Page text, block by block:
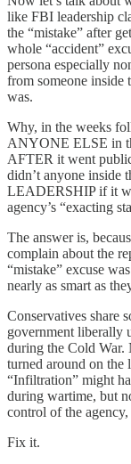
like FBI leadership
the “mistake” after
whole “accident”
persona especially
from someone
was.
Why, in the weeks
ANYONE ELSE in
AFTER it went
didn’t anyone inside
LEADERSHIP if it
agency’s “exacting
The answer is,
complain about the
“mistake” excuse
nearly as smart as
Conservatives share
government liberally
during the Cold War.
turned around on the
“Infiltration” might
during wartime, but
control of the
Fix it.